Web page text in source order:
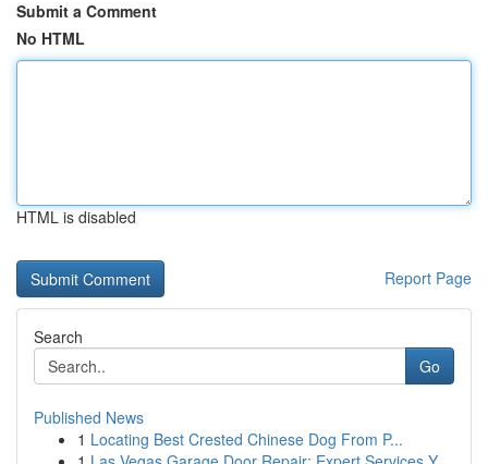
Submit a Comment
No HTML
HTML is disabled
Report Page
Search
Go
Published News
1 Locating Best Crested Chinese Dog From P...